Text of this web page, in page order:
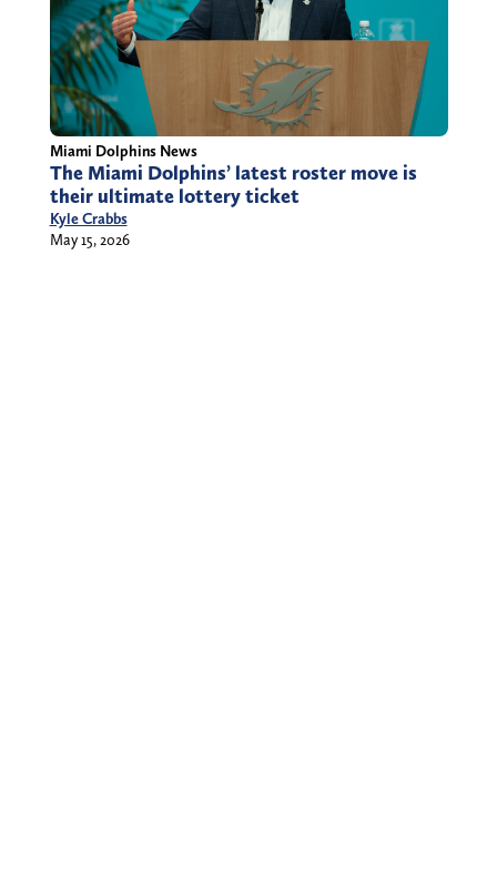
Miami Dolphins News
The Miami Dolphins’ latest roster move is
their ultimate lottery ticket
Kyle Crabbs
May 15, 2026